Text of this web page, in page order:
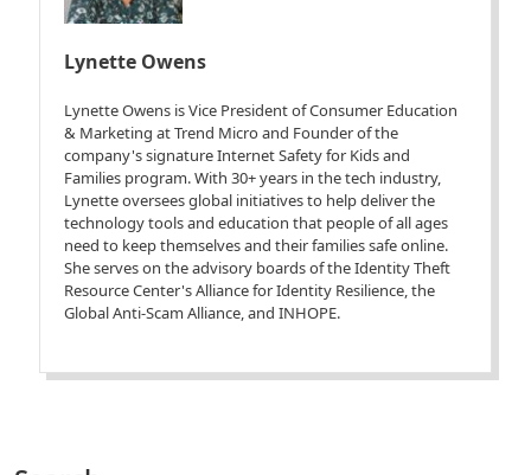
Lynette Owens
Lynette Owens is Vice President of Consumer Education
& Marketing at Trend Micro and Founder of the
company's signature Internet Safety for Kids and
Families program. With 30+ years in the tech industry,
Lynette oversees global initiatives to help deliver the
technology tools and education that people of all ages
need to keep themselves and their families safe online.
She serves on the advisory boards of the Identity Theft
Resource Center's Alliance for Identity Resilience, the
Global Anti-Scam Alliance, and INHOPE.